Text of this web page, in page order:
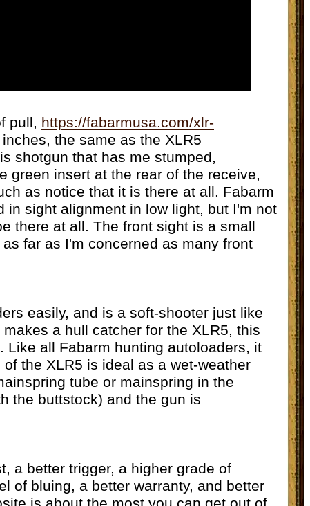
pull, https://fabarmusa.com/xlr-
the same as the XLR5
shotgun that has me stumped,
green insert at the rear of the receive,
as notice that it is there at all. Fabarm
in sight alignment in low light, but I'm not
there at all. The front sight is a small
far as I'm concerned as many front
easily, and is a soft-shooter just like
a hull catcher for the XLR5, this
all Fabarm hunting autoloaders, it
the XLR5 is ideal as a wet-weather
tube or mainspring in the
the buttstock) and the gun is
a better trigger, a higher grade of
of bluing, a better warranty, and better